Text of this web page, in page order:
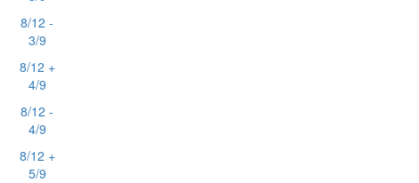
8/12 -
3/9
8/12 +
4/9
8/12 -
4/9
8/12 +
5/9